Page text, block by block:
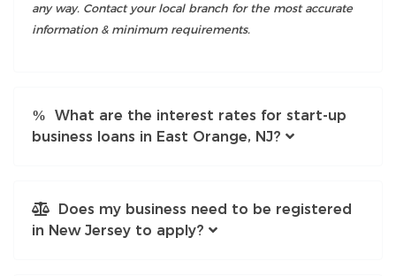
any way. Contact your local branch for the most accurate
information & minimum requirements.
What are the interest rates for start-up
business loans in East Orange, NJ?
Does my business need to be registered
in New Jersey to apply?